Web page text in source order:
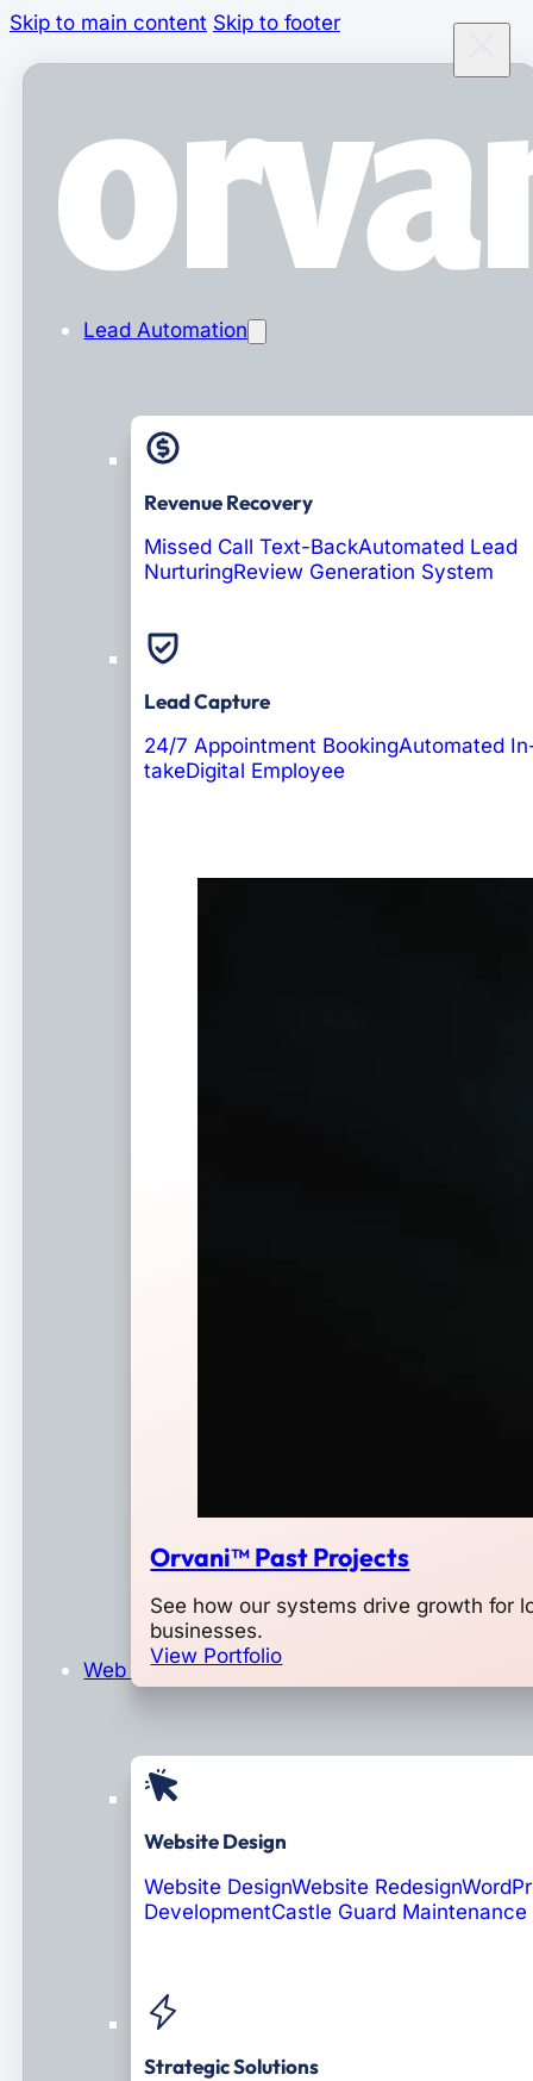
Skip to main content Skip to footer
Lead Automation
Revenue Recovery
Missed Call Text-BackAutomated Lead
NurturingReview Generation System
Lead Capture
24/7 Appointment BookingAutomated
takeDigital Employee
Orvani™ Past Projects
See how our systems drive growth for
businesses.
View Portfolio
Web Design & Development
Website Design
Website DesignWebsite Redesign
DevelopmentCastle Guard Maintenance
Strategic Solutions